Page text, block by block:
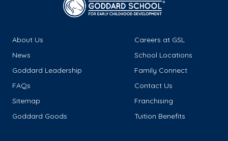
About Us
Careers at GSL
News
School Locations
Goddard Leadership
Family Connect
FAQs
Contact Us
Sitemap
Franchising
Goddard Goods
Tuition Benefits